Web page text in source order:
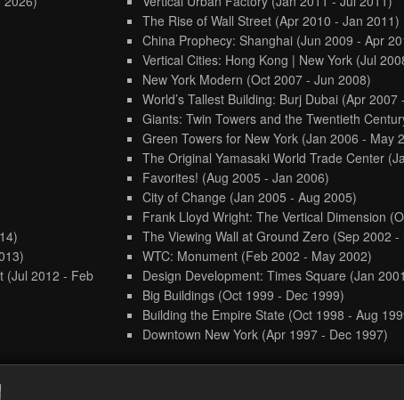
The Rise of Wall Street (Apr 2010 - Jan 2011)
China Prophecy: Shanghai (Jun 2009 - Apr
Vertical Cities: Hong Kong | New York (Jul
New York Modern (Oct 2007 - Jun 2008)
World’s Tallest Building: Burj Dubai (Apr 2007
Giants: Twin Towers and the Twentieth
Green Towers for New York (Jan 2006 - May
The Original Yamasaki World Trade Center
Favorites! (Aug 2005 - Jan 2006)
City of Change (Jan 2005 - Aug 2005)
Frank Lloyd Wright: The Vertical Dimension
The Viewing Wall at Ground Zero (Sep 2002 -
WTC: Monument (Feb 2002 - May 2002)
Design Development: Times Square (Jan
Big Buildings (Oct 1999 - Dec 1999)
Building the Empire State (Oct 1998 - Aug
Downtown New York (Apr 1997 - Dec 1997)